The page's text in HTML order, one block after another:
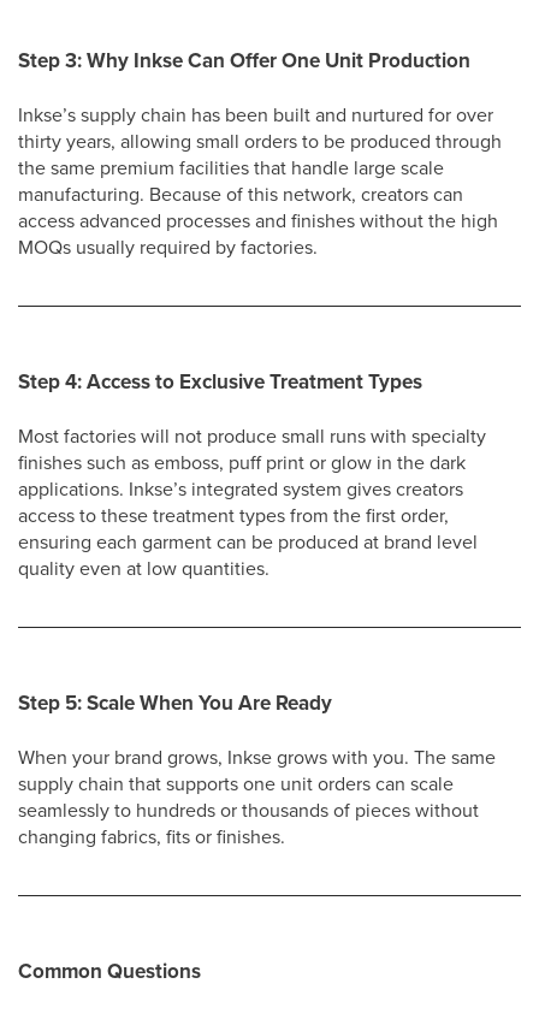
Step 3: Why Inkse Can Offer One Unit Production
Inkse’s supply chain has been built and nurtured for over
thirty years, allowing small orders to be produced through
the same premium facilities that handle large scale
manufacturing. Because of this network, creators can
access advanced processes and finishes without the high
MOQs usually required by factories.
Step 4: Access to Exclusive Treatment Types
Most factories will not produce small runs with specialty
finishes such as emboss, puff print or glow in the dark
applications. Inkse’s integrated system gives creators
access to these treatment types from the first order,
ensuring each garment can be produced at brand level
quality even at low quantities.
Step 5: Scale When You Are Ready
When your brand grows, Inkse grows with you. The same
supply chain that supports one unit orders can scale
seamlessly to hundreds or thousands of pieces without
changing fabrics, fits or finishes.
Common Questions